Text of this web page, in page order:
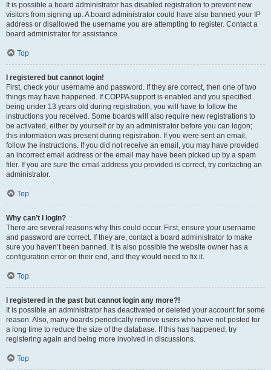
It is possible a board administrator has disabled registration to prevent new
visitors from signing up. A board administrator could have also banned your IP
address or disallowed the username you are attempting to register. Contact a
board administrator for assistance.
Top
I registered but cannot login!
First, check your username and password. If they are correct, then one of two
things may have happened. If COPPA support is enabled and you specified
being under 13 years old during registration, you will have to follow the
instructions you received. Some boards will also require new registrations to
be activated, either by yourself or by an administrator before you can logon;
this information was present during registration. If you were sent an email,
follow the instructions. If you did not receive an email, you may have provided
an incorrect email address or the email may have been picked up by a spam
filer. If you are sure the email address you provided is correct, try contacting an
administrator.
Top
Why can’t I login?
There are several reasons why this could occur. First, ensure your username
and password are correct. If they are, contact a board administrator to make
sure you haven’t been banned. It is also possible the website owner has a
configuration error on their end, and they would need to fix it.
Top
I registered in the past but cannot login any more?!
It is possible an administrator has deactivated or deleted your account for some
reason. Also, many boards periodically remove users who have not posted for
a long time to reduce the size of the database. If this has happened, try
registering again and being more involved in discussions.
Top